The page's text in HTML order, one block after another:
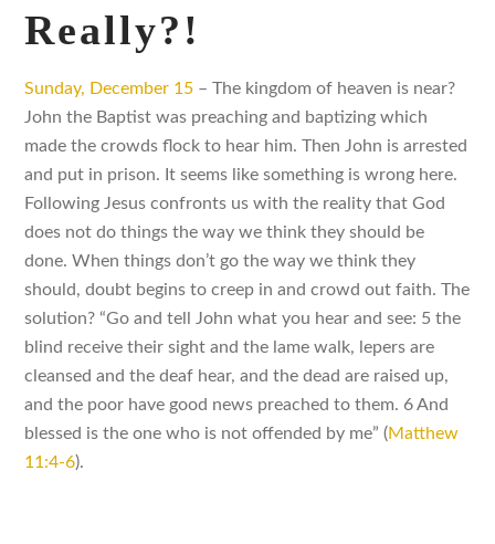
Really?!
Sunday, December 15 – The kingdom of heaven is near?
John the Baptist was preaching and baptizing which
made the crowds flock to hear him. Then John is arrested
and put in prison. It seems like something is wrong here.
Following Jesus confronts us with the reality that God
does not do things the way we think they should be
done. When things don’t go the way we think they
should, doubt begins to creep in and crowd out faith. The
solution? “Go and tell John what you hear and see: 5 the
blind receive their sight and the lame walk, lepers are
cleansed and the deaf hear, and the dead are raised up,
and the poor have good news preached to them. 6 And
blessed is the one who is not offended by me” (Matthew
11:4-6).